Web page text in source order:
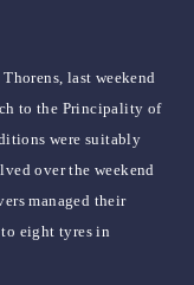
last weekend
to the Principality of
were suitably
over the weekend
managed their
eight tyres in